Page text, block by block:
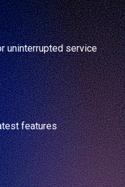
uninterrupted service
features